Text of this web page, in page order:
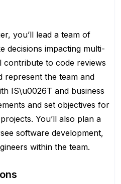
you’ll lead a team of
decisions impacting multi-
contribute to code reviews
represent the team and
IS\u0026T and business
and set objectives for
You’ll also plan a
software development,
within the team.